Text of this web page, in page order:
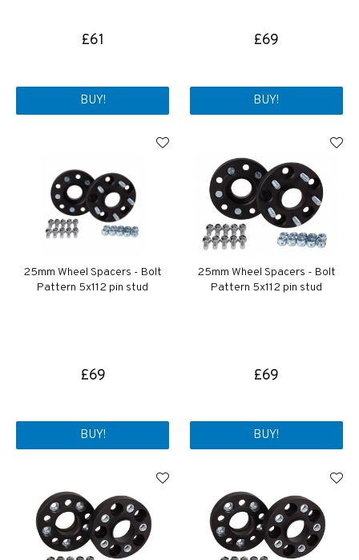
£61
BUY!
£69
BUY!
25mm Wheel Spacers - Bolt
Pattern 5x112 pin stud
£69
BUY!
25mm Wheel Spacers - Bolt
Pattern 5x112 pin stud
£69
BUY!